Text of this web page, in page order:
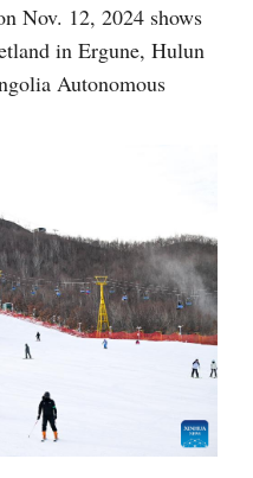
Nov. 12, 2024 shows
in Ergune, Hulun
Autonomous